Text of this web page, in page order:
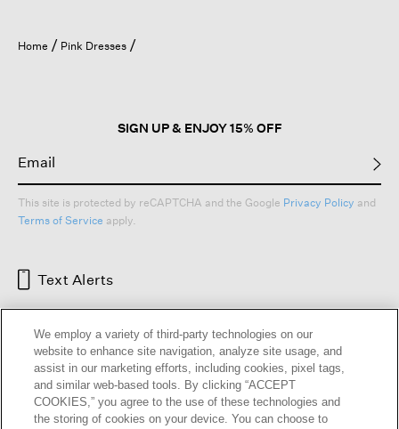
open
a
Home Pink Dresses
SIGN UP & ENJOY 15% OFF
This site is protected by reCAPTCHA and the Google Privacy Policy and
Terms of Service apply.
Text Alerts
We employ a variety of third-party technologies on our
website to enhance site navigation, analyze site usage, and
assist in our marketing efforts, including cookies, pixel tags,
and similar web-based tools. By clicking “ACCEPT
COOKIES,” you agree to the use of these technologies and
the storing of cookies on your device. You can choose to